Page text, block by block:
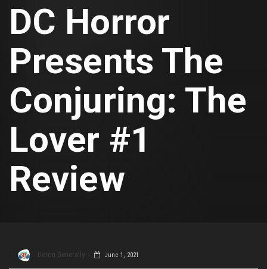
DC Horror
Presents The
Conjuring: The
Lover #1
Review
Deron Generally June 1, 2021